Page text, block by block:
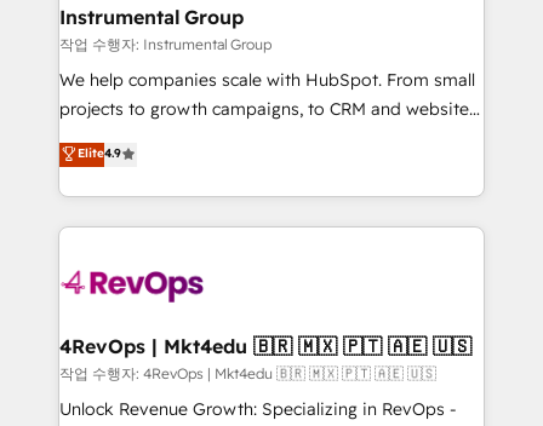
built for the work.
marketing campaigns, & RevOps frameworks that
fuel long-term success We connect the entire
customer lifecycle through seamless integrations,
ensure long-term adoption with change-
and service to drive sustainable growth With 6 key
HubSpot accreditations and experience across
teams has worked with clients just like you Let’s
explore whether S2 is the partner you’ve been
looking for...and get your next big initiative moving!
Instrumental Group
작업 수행자: Instrumental Group
We help companies scale with HubSpot. From small
projects to growth campaigns, to CRM and websites.
Hire an agency that's experienced in every inch of
HubSpot and willing to work hand-in-hand with your
team to simplify the complex and build a better
experience for your team and customers.
Elite4.9
4RevOps | Mkt4edu 🇧🇷 🇲🇽 🇵🇹 🇦🇪 🇺🇸
작업 수행자: 4RevOps | Mkt4edu 🇧🇷 🇲🇽 🇵🇹 🇦🇪 🇺🇸
Unlock Revenue Growth: Specializing in RevOps -